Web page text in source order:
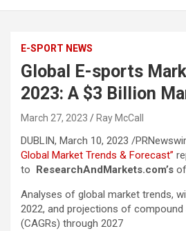
E-SPORT NEWS
Global E-sports
2023: A $3 Billion
March 27, 2023 Ray McCall
DUBLIN, March 10, 2023 /
Global Market Trends & Forecast”
to ResearchAndMarkets.com’s
Analyses of global market trends,
2022, and projections of
(CAGRs) through 2027